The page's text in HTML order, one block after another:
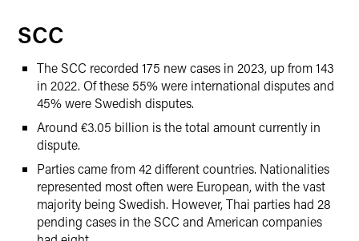
SCC
The SCC recorded 175 new cases in 2023, up from 143
in 2022. Of these 55% were international disputes and
45% were Swedish disputes.
Around €3.05 billion is the total amount currently in
dispute.
Parties came from 42 different countries. Nationalities
represented most often were European, with the vast
majority being Swedish. However, Thai parties had 28
pending cases in the SCC and American companies